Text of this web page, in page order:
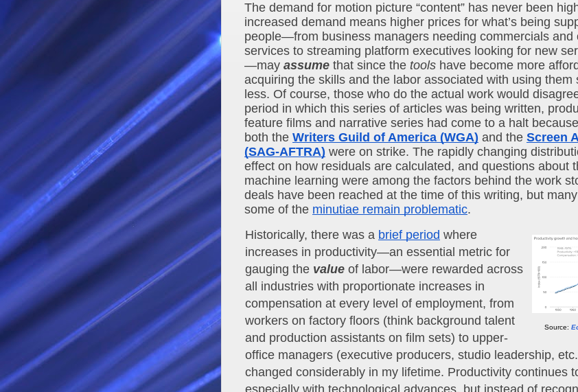
The demand for motion picture “content” has never been
increased demand means higher prices for what’s being
people—from business managers needing commercials and
services to streaming platform executives looking for new
—may assume that since the tools have become more
acquiring the skills and the labor associated with using them
less. Of course, those who do the actual work would
period in which this series of articles was being written,
feature films and narrative series had come to a halt
both the Writers Guild of America (WGA) and the Screen
(SAG-AFTRA) were on strike. The rapidly changing
effect on how residuals are calculated, and questions about
machine learning were among the factors behind the work
deals have been reached at the time of this writing, but
some of the minutiae remain problematic.
Source:
Historically, there was a brief period where
increases in productivity—an essential metric for
gauging the value of labor—were rewarded across
all industries with proportionate increases in
compensation at every level of employment, from
workers on factory floors (think background talent
and production assistants on film sets) to upper-
office managers (executive producers, studio leadership,
changed considerably in my lifetime. Productivity continues